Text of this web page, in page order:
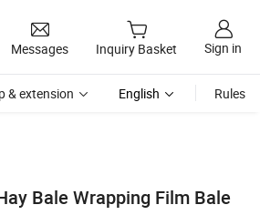
Messages Inquiry Basket Sign in
& extension English Rules
Bale Wrapping Film Bale